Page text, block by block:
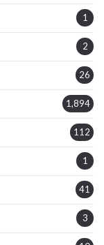
1
2
26
1,894
112
1
41
3